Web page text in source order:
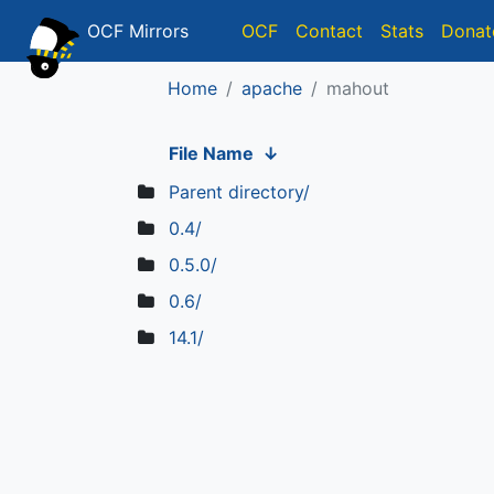
OCF Mirrors OCF Contact Stats
Home apache mahout
File Name ↓
Parent directory/
0.4/
0.5.0/
0.6/
14.1/